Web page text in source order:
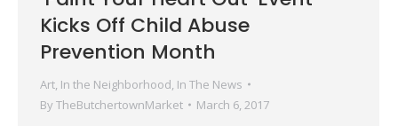
Kicks Off Child Abuse
Prevention Month
Art, In the Neighborhood, In The News
By TheButchertownMarket March 6, 2017